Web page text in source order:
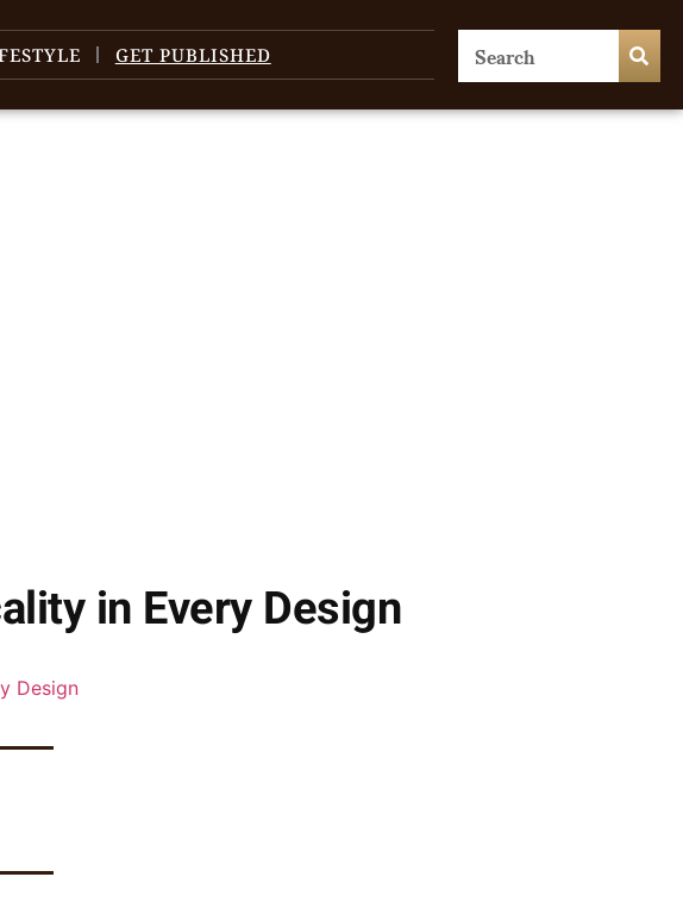
GET PUBLISHED
in Every Design